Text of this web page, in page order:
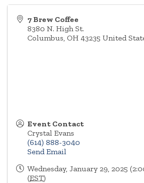
7 Brew Coffee
8380 N. High St.
Columbus OH 43235 United
Event Contact
Crystal Evans
(614) 888-3040
Send Email
Wednesday, January 29, 2025
(EST)